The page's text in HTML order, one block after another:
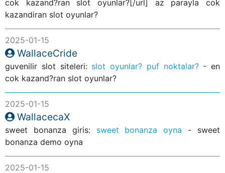
cok kazand?ran slot oyunlar?[/url] az parayla cok
kazandiran slot oyunlar?
2025-01-15
WallaceCride
guvenilir slot siteleri: slot oyunlar? puf noktalar?- en
cok kazand?ran slot oyunlar?
2025-01-15
WallacecaX
sweet bonanza giris: sweet bonanza oyna - sweet
bonanza demo oyna
2025-01-15